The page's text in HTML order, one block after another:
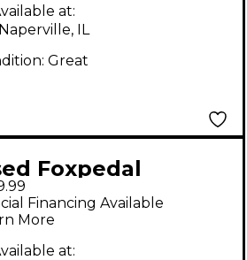
at:
Naperville, IL
Great
Foxpedal
Combo V2
Pedal
Financing Available
More
at: